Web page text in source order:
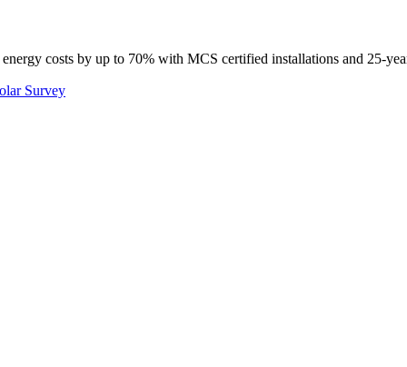
costs by up to 70% with MCS certified installations and 25-
Survey